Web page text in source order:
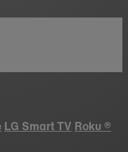
LG Smart TV Roku ®